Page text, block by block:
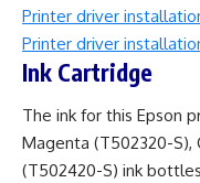
Printer driver
Printer driver
Ink Cartridge
The ink for this Epson
Magenta (T502320-S),
(T502420-S) ink